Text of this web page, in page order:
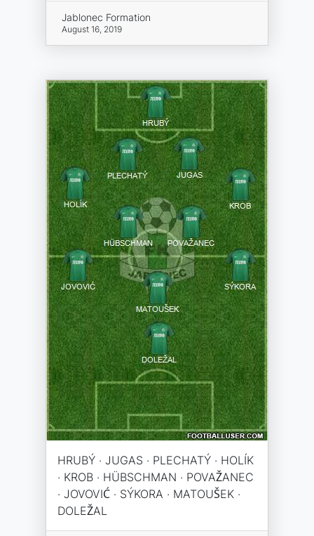
Jablonec Formation
August 16, 2019
HRUBÝ · JUGAS · PLECHATÝ · HOLÍK
· KROB · HÜBSCHMAN · POVAŽANEC
· JOVOVIĆ · SÝKORA · MATOUŠEK ·
DOLEŽAL